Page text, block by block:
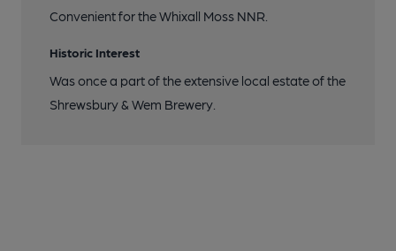
Convenient for the Whixall Moss NNR.
Historic Interest
Was once a part of the extensive local estate of the
Shrewsbury & Wem Brewery.